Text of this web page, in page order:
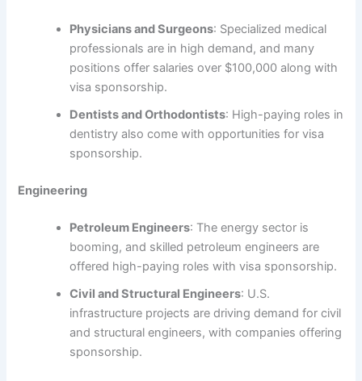
Physicians and Surgeons: Specialized medical
professionals are in high demand, and many
positions offer salaries over $100,000 along with
visa sponsorship.
Dentists and Orthodontists: High-paying roles in
dentistry also come with opportunities for visa
sponsorship.
Engineering
Petroleum Engineers: The energy sector is
booming, and skilled petroleum engineers are
offered high-paying roles with visa sponsorship.
Civil and Structural Engineers: U.S.
infrastructure projects are driving demand for civil
and structural engineers, with companies offering
sponsorship.